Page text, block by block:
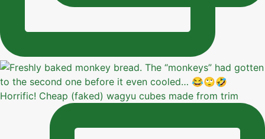
Horrific! Cheap (faked) wagyu cubes made from trim